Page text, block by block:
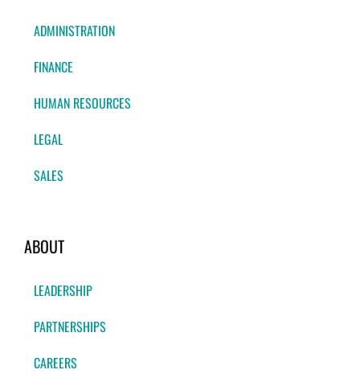
ADMINISTRATION
FINANCE
HUMAN RESOURCES
LEGAL
SALES
ABOUT
LEADERSHIP
PARTNERSHIPS
CAREERS